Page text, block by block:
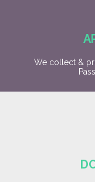
We collect &